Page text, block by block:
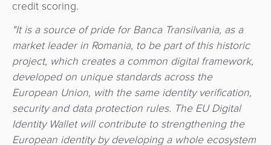
Microfinance
ATM
&
Kiosk
Management
Fare
Collection
Integration
Platform
Payment
credit scoring.
"It is a source of pride for Banca Transilvania, as a
market leader in Romania, to be part of this historic
project, which creates a common digital framework,
developed on unique standards across the
European Union, with the same identity verification,
security and data protection rules. The EU Digital
Identity Wallet will contribute to strengthening the
European identity by developing a whole ecosystem